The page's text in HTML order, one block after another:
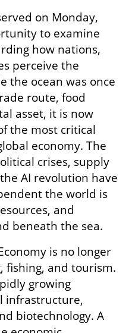
on Monday,
to examine
how nations,
perceive the
the ocean was once
route, food
asset, it is now
the most critical
economy. The
crises, supply
AI revolution have
the world is
and
beneath the sea.
is no longer
fishing, and tourism.
growing
infrastructure,
biotechnology. A